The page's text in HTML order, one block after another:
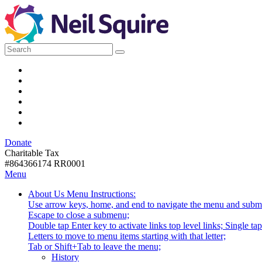
Neil
Squire
Society
We
use
technology,
knowledge
passion
empower
with
disabilities.
Navigation
Search
for:
DonateDonate
Charitable Tax
#864366174 RR0001
Skip
content
Skip
Start
Menu
About Us Activate
link
or
follow
submenu
by
pressing
Tooltip
Start
-
Menu Instructions:
Use arrow keys, home, and end to navigate the menu and
Escape to close a submenu;
Double tap Enter key to activate links top level links; Single
Letters to move to menu items starting with that letter;
Tab or Shift+Tab to leave the menu;
History